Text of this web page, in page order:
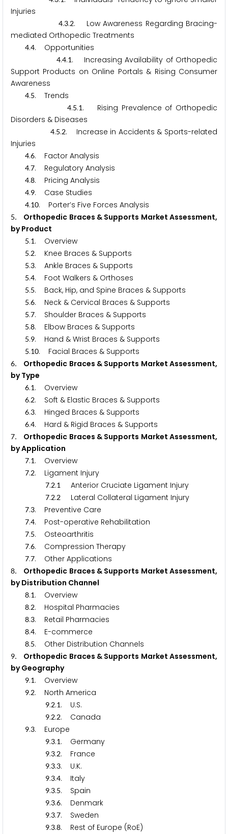
Injuries
4.3.2. Low Awareness Regarding Bracing-
mediated Orthopedic Treatments
4.4. Opportunities
4.4.1. Increasing Availability of Orthopedic
Support Products on Online Portals & Rising Consumer
Awareness
4.5. Trends
4.5.1. Rising Prevalence of Orthopedic
Disorders & Diseases
4.5.2. Increase in Accidents & Sports-related
Injuries
4.6. Factor Analysis
4.7. Regulatory Analysis
4.8. Pricing Analysis
4.9. Case Studies
4.10. Porter’s Five Forces Analysis
5. Orthopedic Braces & Supports Market Assessment,
by Product
5.1. Overview
5.2. Knee Braces & Supports
5.3. Ankle Braces & Supports
5.4. Foot Walkers & Orthoses
5.5. Back, Hip, and Spine Braces & Supports
5.6. Neck & Cervical Braces & Supports
5.7. Shoulder Braces & Supports
5.8. Elbow Braces & Supports
5.9. Hand & Wrist Braces & Supports
5.10. Facial Braces & Supports
6. Orthopedic Braces & Supports Market Assessment,
by Type
6.1. Overview
6.2. Soft & Elastic Braces & Supports
6.3. Hinged Braces & Supports
6.4. Hard & Rigid Braces & Supports
7. Orthopedic Braces & Supports Market Assessment,
by Application
7.1. Overview
7.2. Ligament Injury
7.2.1 Anterior Cruciate Ligament Injury
7.2.2 Lateral Collateral Ligament Injury
7.3. Preventive Care
7.4. Post-operative Rehabilitation
7.5. Osteoarthritis
7.6. Compression Therapy
7.7. Other Applications
8. Orthopedic Braces & Supports Market Assessment,
by Distribution Channel
8.1. Overview
8.2. Hospital Pharmacies
8.3. Retail Pharmacies
8.4. E-commerce
8.5. Other Distribution Channels
9. Orthopedic Braces & Supports Market Assessment,
by Geography
9.1. Overview
9.2. North America
9.2.1. U.S.
9.2.2. Canada
9.3. Europe
9.3.1. Germany
9.3.2. France
9.3.3. U.K.
9.3.4. Italy
9.3.5. Spain
9.3.6. Denmark
9.3.7. Sweden
9.3.8. Rest of Europe (RoE)